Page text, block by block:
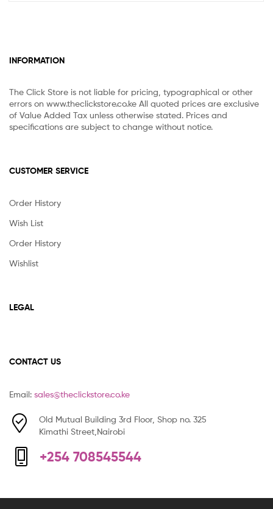
INFORMATION
The Click Store is not liable for pricing, typographical or other
errors on www.theclickstore.co.ke All quoted prices are exclusive
of Value Added Tax unless otherwise stated. Prices and
specifications are subject to change without notice.
CUSTOMER SERVICE
Order History
Wish List
Order History
Wishlist
LEGAL
CONTACT US
Email: sales@theclickstore.co.ke
Old Mutual Building 3rd Floor, Shop no. 325
Kimathi Street,Nairobi
+254 708545544